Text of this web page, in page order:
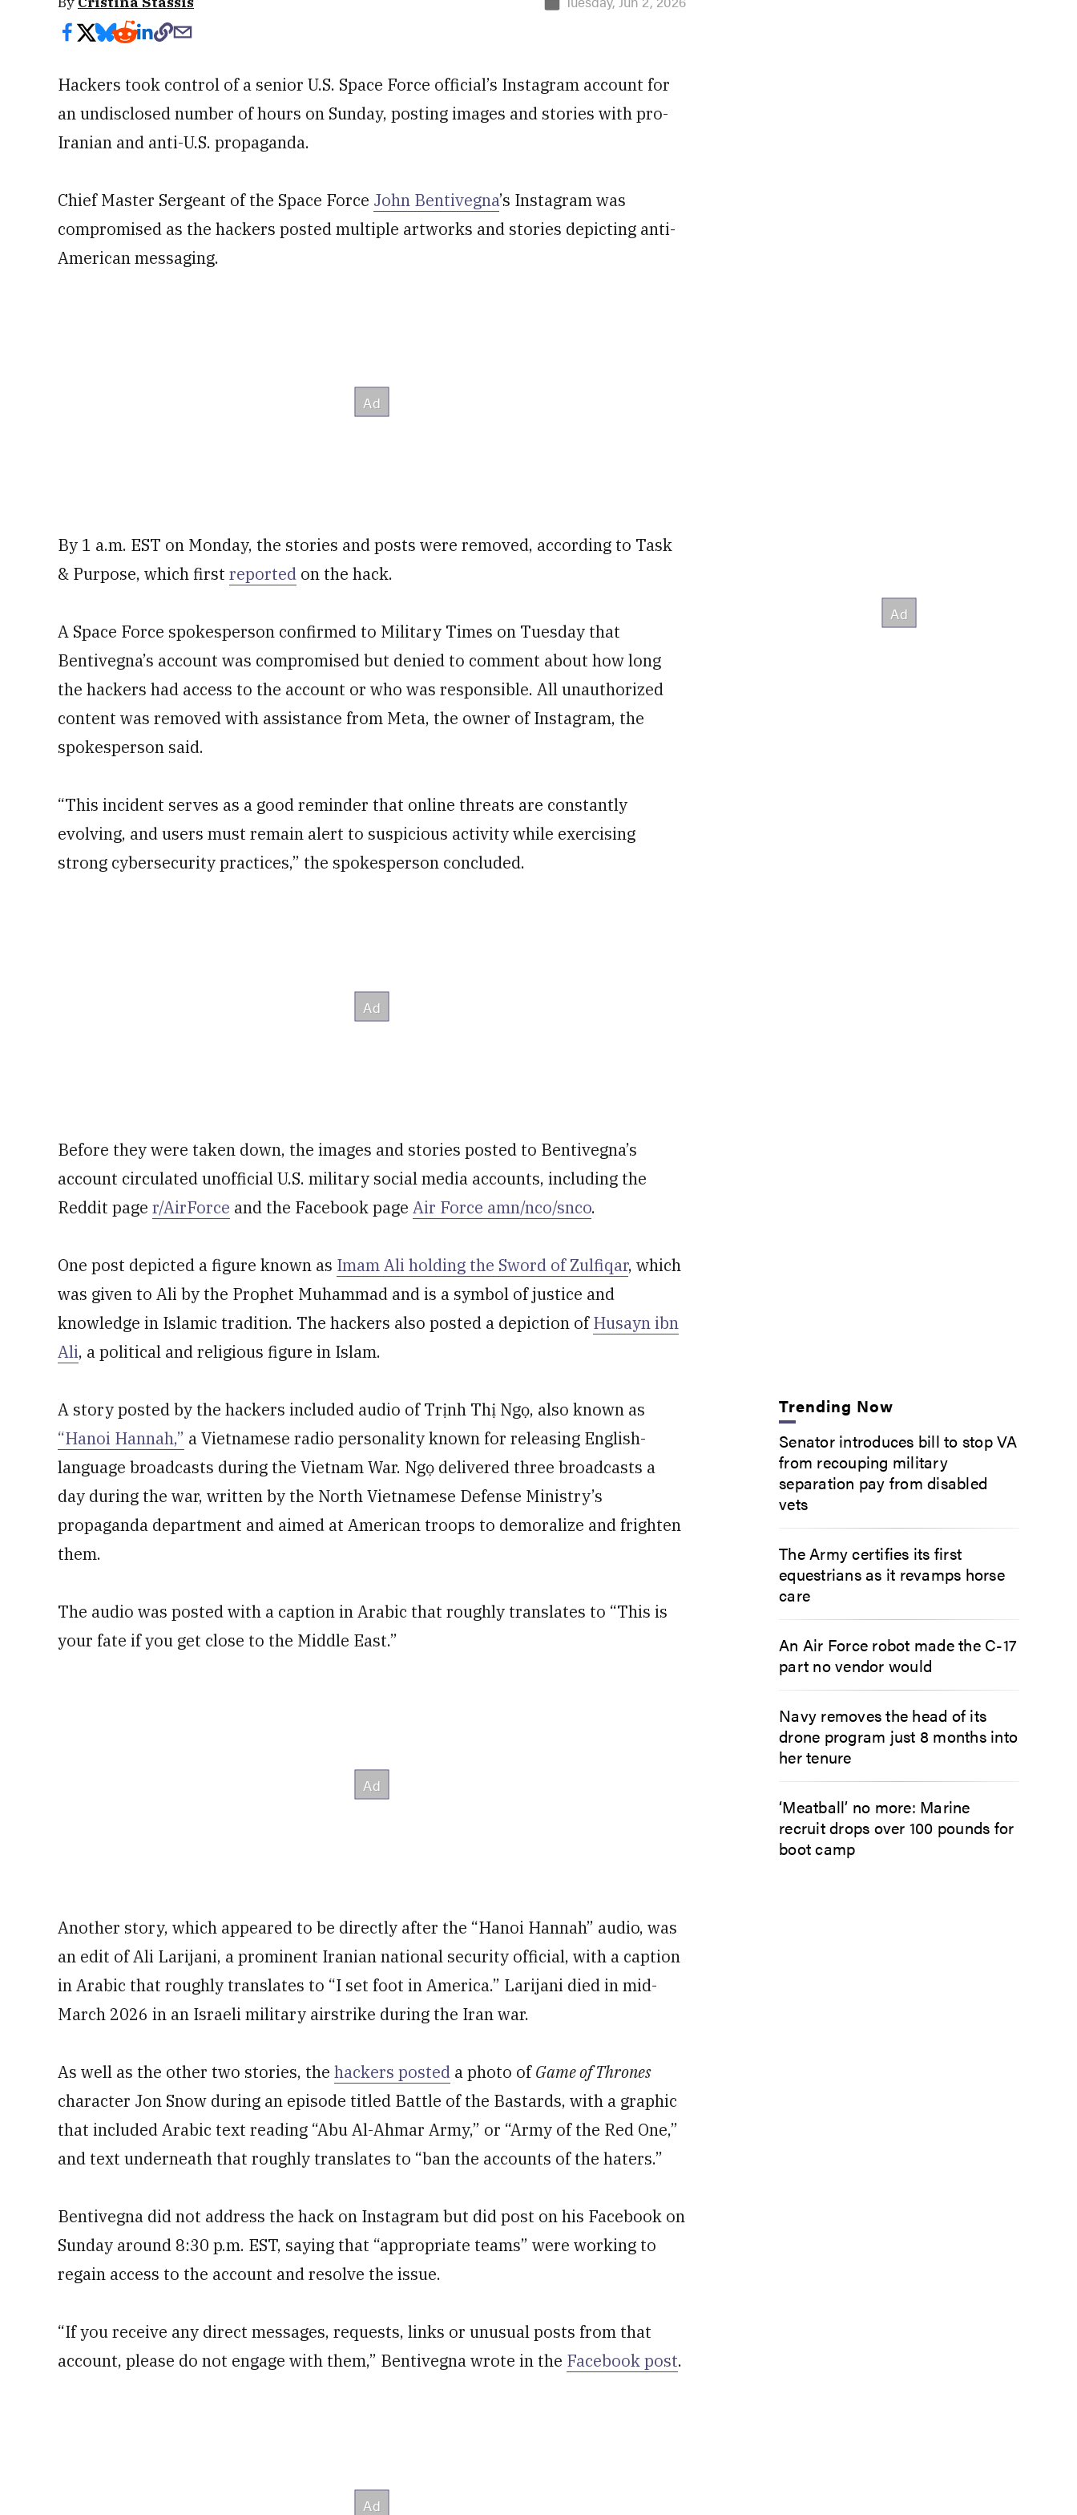
Hackers took control of a senior U.S. Space Force official’s Instagram account for
an undisclosed number of hours on Sunday, posting images and stories with pro-
Iranian and anti-U.S. propaganda.
Chief Master Sergeant of the Space Force John Bentivegna’s Instagram was
compromised as the hackers posted multiple artworks and stories depicting anti-
American messaging.
By 1 a.m. EST on Monday, the stories and posts were removed, according to Task
& Purpose, which first reported on the hack.
A Space Force spokesperson confirmed to Military Times on Tuesday that
Bentivegna’s account was compromised but denied to comment about how long
the hackers had access to the account or who was responsible. All unauthorized
content was removed with assistance from Meta, the owner of Instagram, the
spokesperson said.
“This incident serves as a good reminder that online threats are constantly
evolving, and users must remain alert to suspicious activity while exercising
strong cybersecurity practices,” the spokesperson concluded.
Before they were taken down, the images and stories posted to Bentivegna’s
account circulated unofficial U.S. military social media accounts, including the
Reddit page r/AirForce and the Facebook page Air Force amn/nco/snco.
One post depicted a figure known as Imam Ali holding the Sword of Zulfiqar, which
was given to Ali by the Prophet Muhammad and is a symbol of justice and
knowledge in Islamic tradition. The hackers also posted a depiction ofHusayn ibn
Ali, a political and religious figure in Islam.
A story posted by the hackers included audio of Trịnh Thị Ngọ, also known as
“Hanoi Hannah,” a Vietnamese radio personality known for releasing English-
language broadcasts during the Vietnam War. Ngọ delivered three broadcasts a
day during the war, written by the North Vietnamese Defense Ministry’s
propaganda department and aimed at American troops to demoralize and frighten
them.
The audio was posted with a caption in Arabic that roughly translates to “This is
your fate if you get close to the Middle East.”
Another story, which appeared to be directly after the “Hanoi Hannah” audio, was
an edit of Ali Larijani, a prominent Iranian national security official, with a caption
in Arabic that roughly translates to “I set foot in America.” Larijani died in mid-
March 2026 in an Israeli military airstrike during the Iran war.
As well as the other two stories, the hackers posted a photo ofGame of Thrones
character Jon Snow during an episode titled Battle of the Bastards, with a graphic
that included Arabic text reading “Abu Al-Ahmar Army,” or “Army of the Red One,”
and text underneath that roughly translates to “ban the accounts of the haters.”
Bentivegna did not address the hack on Instagram but did post on his Facebook on
Sunday around 8:30 p.m. EST, saying that “appropriate teams” were working to
regain access to the account and resolve the issue.
“If you receive any direct messages, requests, links or unusual posts from that
account, please do not engage with them,” Bentivegna wrote in the Facebook post.
Trending Now
Senator introduces bill to stop VA
from recouping military
separation pay from disabled
vets
The Army certifies its first
equestrians as it revamps horse
care
An Air Force robot made the C-17
part no vendor would
Navy removes the head of its
drone program just 8 months into
her tenure
‘Meatball’ no more: Marine
recruit drops over 100 pounds for
boot camp